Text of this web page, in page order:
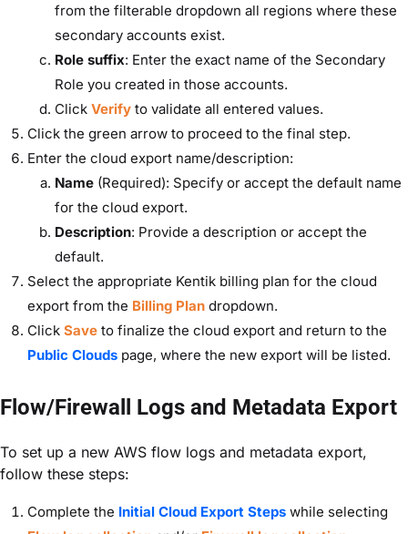
from the filterable dropdown all regions where these
secondary accounts exist.
Role suffix: Enter the exact name of the Secondary
Role you created in those accounts.
Click Verify to validate all entered values.
Click the green arrow to proceed to the final step.
Enter the cloud export name/description:
Name (Required): Specify or accept the default name
for the cloud export.
Description: Provide a description or accept the
default.
Select the appropriate Kentik billing plan for the cloud
export from the Billing Plan dropdown.
Click Save to finalize the cloud export and return to the
Public Clouds page, where the new export will be listed.
Flow/Firewall Logs and Metadata Export
To set up a new AWS flow logs and metadata export,
follow these steps:
Complete the Initial Cloud Export Steps while selecting